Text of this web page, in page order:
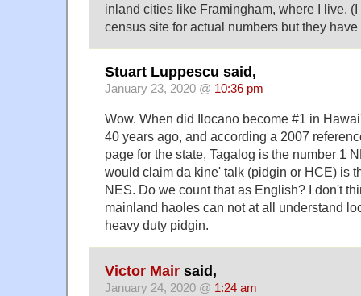
inland cities like Framingham, where I live.
census site for actual numbers but they
Stuart Luppescu said,
January 23, 2020 @ 10:36 pm
Wow. When did Ilocano become #1 in
40 years ago, and according a 2007
page for the state, Tagalog is the number 1
would claim da kine' talk (pidgin or HCE) is
NES. Do we count that as English? I don't
mainland haoles can not at all understand
heavy duty pidgin.
Victor Mair said,
January 24, 2020 @ 1:24 am